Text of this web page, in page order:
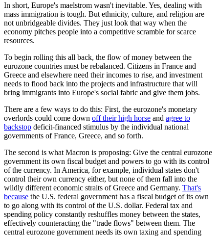
In short, Europe's maelstrom wasn't inevitable. Yes, dealing with
mass immigration is tough. But ethnicity, culture, and religion are
not unbridgeable divides. They just look that way when the
economy pitches people into a competitive scramble for scarce
resources.
To begin rolling this all back, the flow of money between the
eurozone countries must be rebalanced. Citizens in France and
Greece and elsewhere need their incomes to rise, and investment
needs to flood back into the projects and infrastructure that will
bring immigrants into Europe's social fabric and give them jobs.
There are a few ways to do this: First, the eurozone's monetary
overlords could come down off their high horse and agree to
backstop deficit-financed stimulus by the individual national
governments of France, Greece, and so forth.
The second is what Macron is proposing: Give the central eurozone
government its own fiscal budget and powers to go with its control
of the currency. In America, for example, individual states don't
control their own currency either, but none of them fall into the
wildly different economic straits of Greece and Germany. That's
because the U.S. federal government has a fiscal budget of its own
to go along with its control of the U.S. dollar. Federal tax and
spending policy constantly reshuffles money between the states,
effectively counteracting the "trade flows" between them. The
central eurozone government needs its own taxing and spending